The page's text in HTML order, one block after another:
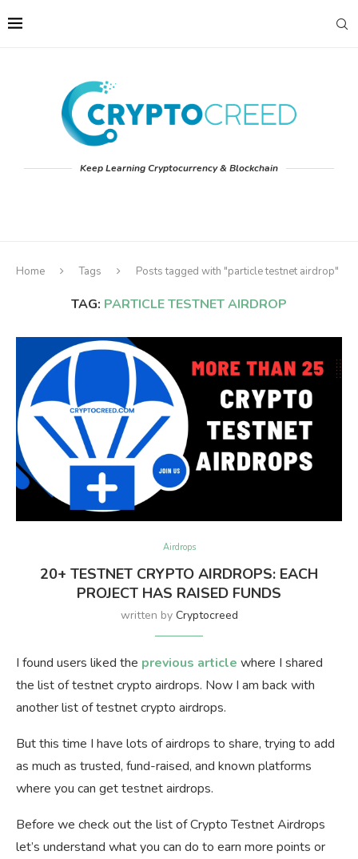
Keep Learning Cryptocurrency & Blockchain
Home Tags Posts tagged with "particle testnet airdrop"
TAG: PARTICLE TESTNET AIRDROP
Airdrops
20+ TESTNET CRYPTO AIRDROPS: EACH
PROJECT HAS RAISED FUNDS
written by Cryptocreed
I found users liked the previous article where I shared
the list of testnet crypto airdrops. Now I am back with
another list of testnet crypto airdrops.
But this time I have lots of airdrops to share, trying to add
as much as trusted, fund-raised, and known platforms
where you can get testnet airdrops.
Before we check out the list of Crypto Testnet Airdrops
let’s understand what you can do to earn more points or